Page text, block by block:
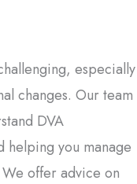
especially
changes. Our team
DVA
you manage
offer advice on